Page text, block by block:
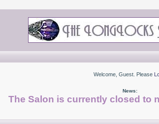
Welcome, Guest. Please
News:
The Salon is currently closed to